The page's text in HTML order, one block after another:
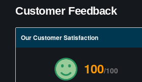
Customer Feedback
Our Customer Satisfaction
100/100